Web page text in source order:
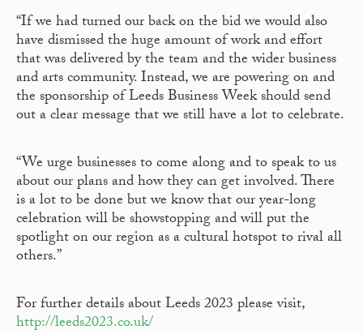
“If we had turned our back on the bid we would also
have dismissed the huge amount of work and effort
that was delivered by the team and the wider business
and arts community. Instead, we are powering on and
the sponsorship of Leeds Business Week should send
out a clear message that we still have a lot to celebrate.
“We urge businesses to come along and to speak to us
about our plans and how they can get involved. There
is a lot to be done but we know that our year-long
celebration will be showstopping and will put the
spotlight on our region as a cultural hotspot to rival all
others.”
For further details about Leeds 2023 please visit,
http://leeds2023.co.uk/